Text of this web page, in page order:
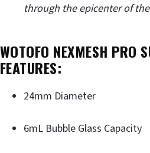
through the epicenter of
WOTOFO NEXMESH PRO
FEATURES:
24mm Diameter
6mL Bubble Glass Capacity